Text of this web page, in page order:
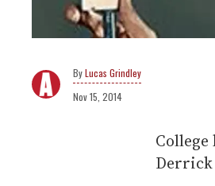
Lucas Grindley
Nov 15, 2014
Derrick